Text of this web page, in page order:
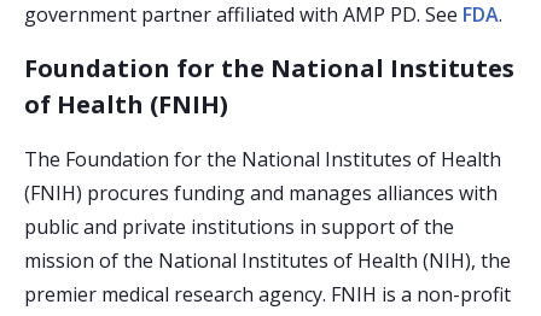
government partner affiliated with AMP PD. See FDA.
Foundation for the National Institutes
of Health (FNIH)
The Foundation for the National Institutes of Health
(FNIH) procures funding and manages alliances with
public and private institutions in support of the
mission of the National Institutes of Health (NIH), the
premier medical research agency. FNIH is a non-profit